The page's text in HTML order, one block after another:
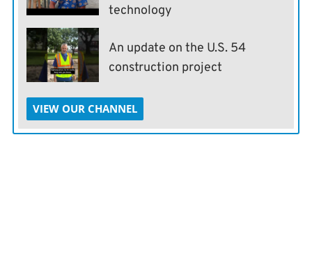
technology
An update on the U.S. 54
construction project
VIEW OUR CHANNEL